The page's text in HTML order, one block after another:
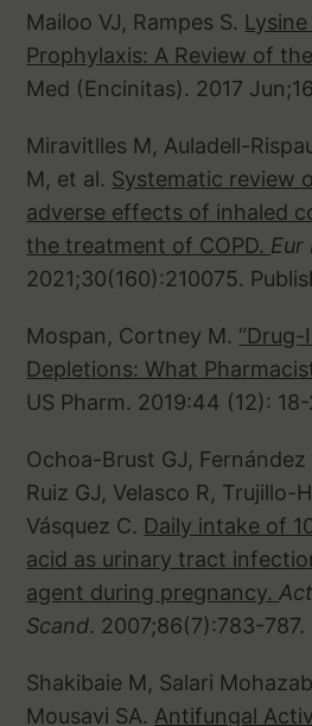
Mailoo VJ, Rampes S.
Prophylaxis: A Review of
Med (Encinitas). 2017
Miravitlles M, Auladell-
M, et al. Systematic review
adverse effects of inhaled
the treatment of COPD. Eur
2021;30(160):210075.
Mospan, Cortney M.
Depletions: What
US Pharm. 2019:44 (12):
Ochoa-Brust GJ, Fernández
Ruiz GJ, Velasco R, Trujillo-
Vásquez C. Daily intake of
acid as urinary tract
agent during pregnancy.
Scand. 2007;86(7):783-787.
Shakibaie M, Salari
Mousavi SA. Antifungal